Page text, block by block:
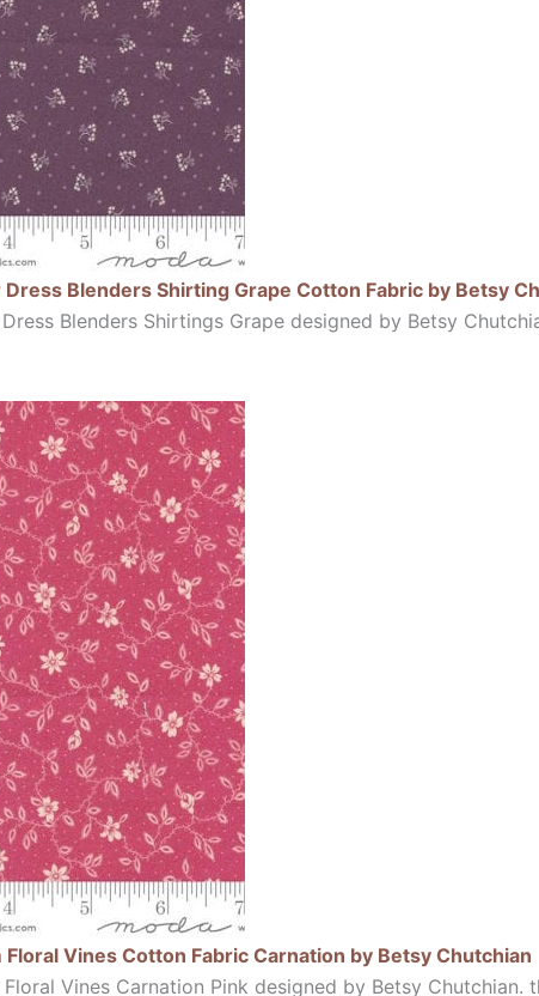
Blenders Shirting Grape Cotton Fabric by Betsy
Dress Blenders Shirtings Grape designed by Betsy
Vines Cotton Fabric Carnation by Betsy Chutchian
Floral Vines Carnation Pink designed by Betsy